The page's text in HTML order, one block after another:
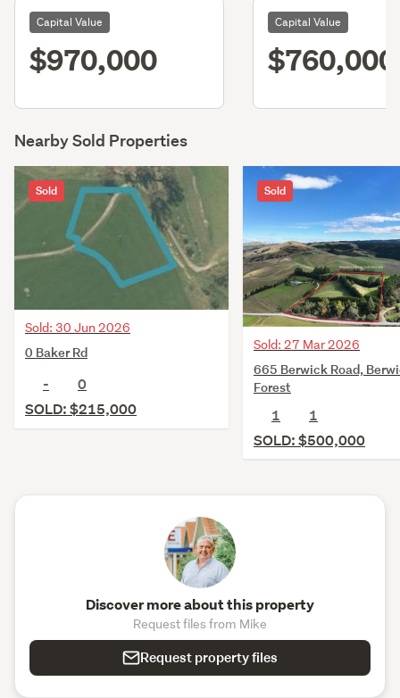
Capital Value
$970,000
Capital Value
$760,000
Nearby Sold Properties
Sold
Sold: 30 Jun 2026
0 Baker Rd
-
0
SOLD: $215,000
Sold
Sold: 27 Mar 2026
665 Berwick Road,
Forest
1
1
SOLD: $500,000
Discover more about this property
Request files from Mike
Request property files